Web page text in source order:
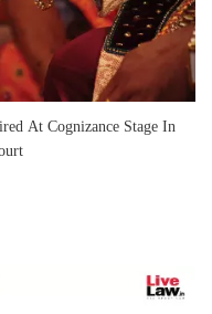
At Cognizance Stage In